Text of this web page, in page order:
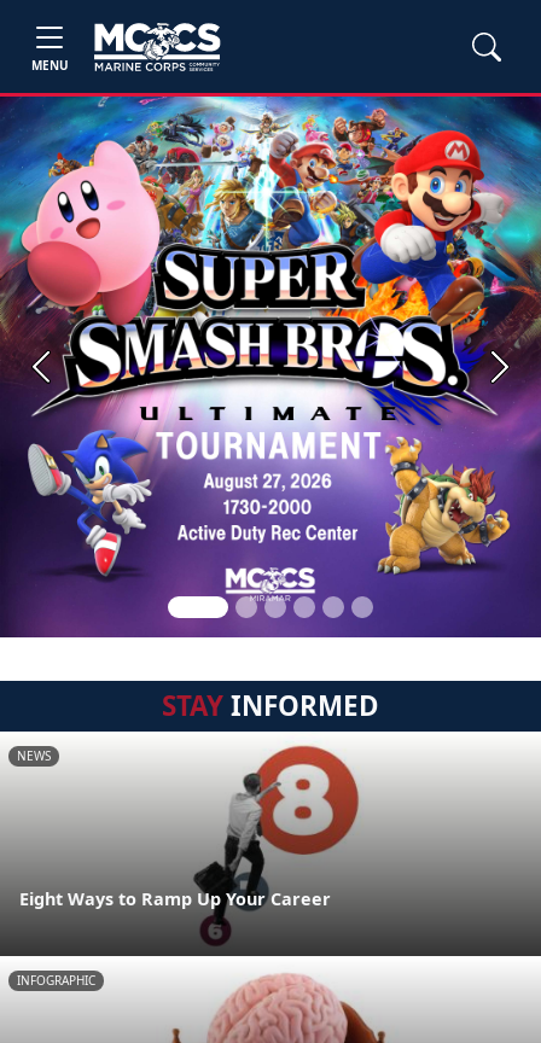
MENU
Previous Next
STAYINFORMED
NEWS
Eight Ways to Ramp Up Your Career
INFOGRAPHIC